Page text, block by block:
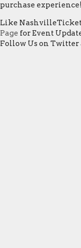
purchase experience!
Like
Page for Event
Follow Us on Twitter